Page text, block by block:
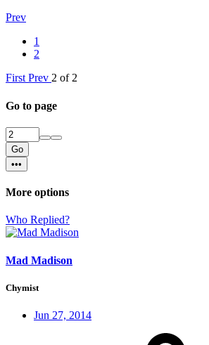
Prev
1
2
First Prev 2 of 2
Go to page
Go
•••
More options
Who Replied?
Mad Madison
Chymist
Jun 27, 2014